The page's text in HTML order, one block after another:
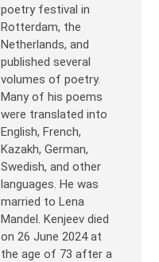
poetry festival in
Rotterdam, the
Netherlands, and
published several
volumes of poetry.
Many of his poems
were translated into
English, French,
Kazakh, German,
Swedish, and other
languages. He was
married to Lena
Mandel. Kenjeev died
on 26 June 2024 at
the age of 73 after a